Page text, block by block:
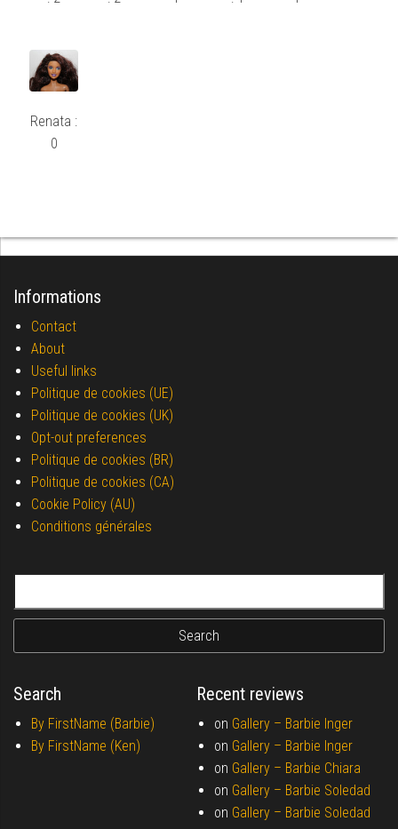
Renata :
0
Informations
Contact
About
Useful links
Politique de cookies (UE)
Politique de cookies (UK)
Opt-out preferences
Politique de cookies (BR)
Politique de cookies (CA)
Cookie Policy (AU)
Conditions générales
Search
By FirstName (Barbie)
By FirstName (Ken)
Recent reviews
on Gallery – Barbie Inger
on Gallery – Barbie Inger
on Gallery – Barbie Chiara
on Gallery – Barbie Soledad
on Gallery – Barbie Soledad